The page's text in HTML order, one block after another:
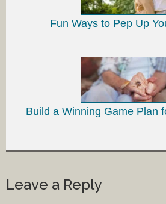
Fun Ways to Pep Up
Build a Winning Game Plan
Leave a Reply